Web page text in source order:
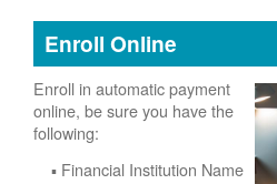
Enroll Online
Enroll in automatic payment
online, be sure you have the
following:
Financial Institution Name